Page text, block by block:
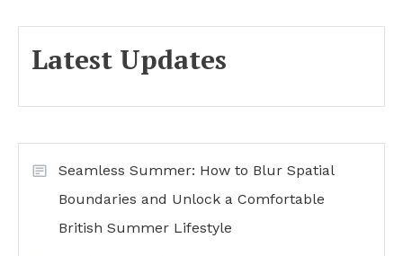
Latest Updates
Seamless Summer: How to Blur Spatial
Boundaries and Unlock a Comfortable
British Summer Lifestyle